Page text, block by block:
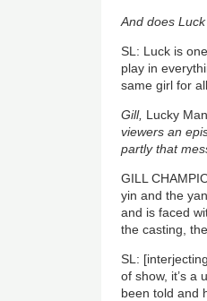
And does
SL: Luck is
play in
same girl for
Gill, Lucky Man
viewers an
partly that
GILL
yin and the
and is faced
the casting,
SL:
of show, it’s a
been told and